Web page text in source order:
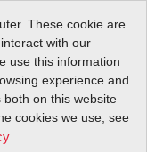
These cookie are
with our
use this information
experience and
on this website
cookies we use, see
Talk Flow!